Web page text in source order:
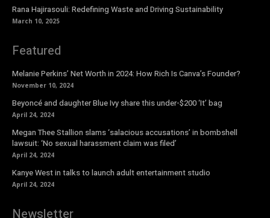
Rana Hajirasouli: Redefining Waste and Driving Sustainability
March 10, 2025
Featured
Melanie Perkins’ Net Worth in 2024: How Rich Is Canva’s Founder?
November 10, 2024
Beyoncé and daughter Blue Ivy share this under-$200 ‘It’ bag
April 24, 2024
Megan Thee Stallion slams ‘salacious accusations’ in bombshell
lawsuit: ‘No sexual harassment claim was filed’
April 24, 2024
Kanye West in talks to launch adult entertainment studio
April 24, 2024
Newsletter